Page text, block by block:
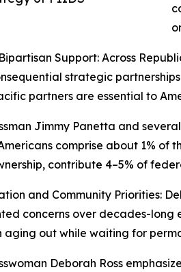
Support: Across
strategic
partners are essential to
Jimmy Panetta and
comprise about 1% of
contribute 4–5% of
and Community Priorities:
concerns over decades-long
aging out while waiting for
Deborah Ross